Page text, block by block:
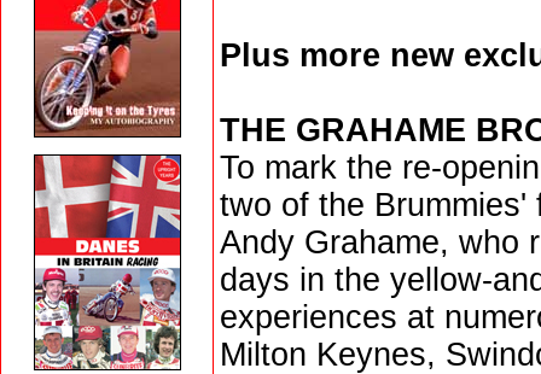
Plus more new
THE GRAHAME
To mark the re-
two of the Brummies'
Andy Grahame, who
days in the yellow-
experiences at
Milton Keynes,